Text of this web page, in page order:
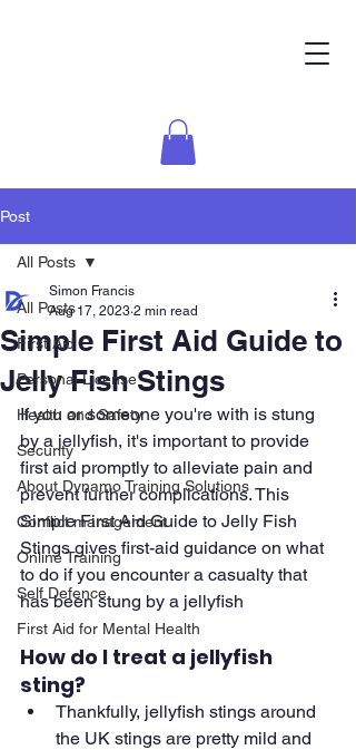
Post
All Posts
First Aid
Personal License
Health and Safety
Security
About Dynamo Training Solutions
Conflict management
Online Training
Self Defence
First Aid for Mental Health
All Posts
Simple First Aid Guide to
Jelly Fish Stings
Simon Francis
Aug 17, 2023 2 min read
If you or someone you're with is stung
by a jellyfish, it's important to provide
first aid promptly to alleviate pain and
prevent further complications. This
Simple First Aid Guide to Jelly Fish
Stings gives first-aid guidance on what
to do if you encounter a casualty that
has been stung by a jellyfish
How do I treat a jellyfish
sting?
Thankfully, jellyfish stings around
the UK stings are pretty mild and